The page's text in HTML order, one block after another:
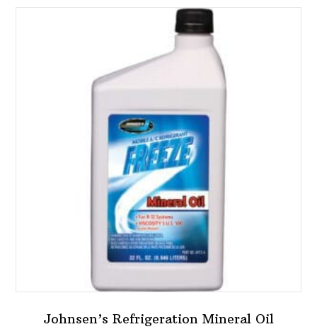
Johnsen’s Refrigeration Mineral Oil